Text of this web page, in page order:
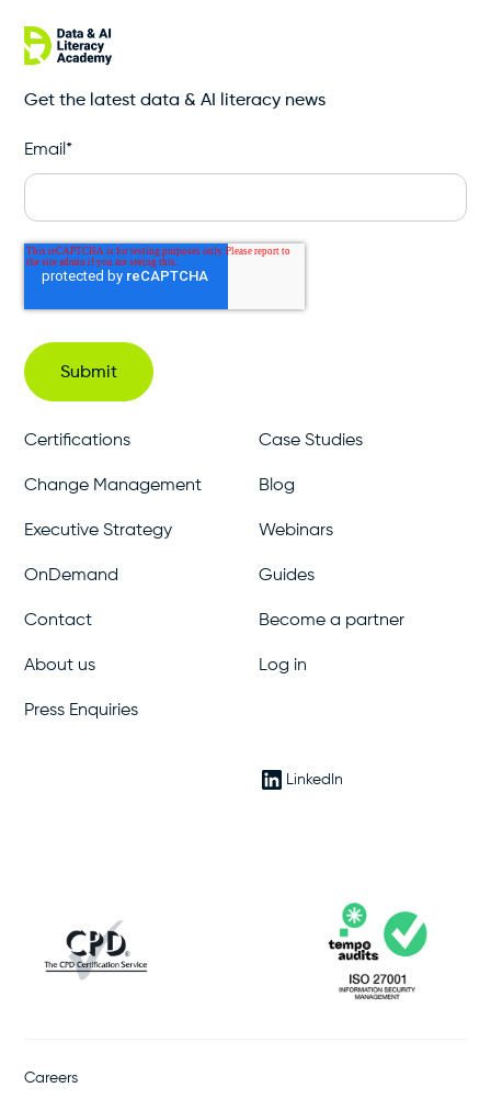
Get the latest data & AI literacy news
Email*
Certifications
Change Management
Executive Strategy
OnDemand
Contact
About us
Press Enquiries
Case Studies
Blog
Webinars
Guides
Become a partner
Log in
LinkedIn
Careers